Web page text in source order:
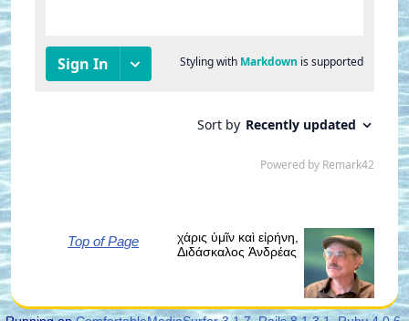
χάρις ὑμῖν καὶ εἰρήνη,
Διδάσκαλος Ἀνδρέας
Top of Page